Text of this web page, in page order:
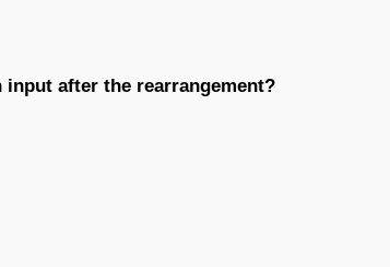
after the rearrangement?